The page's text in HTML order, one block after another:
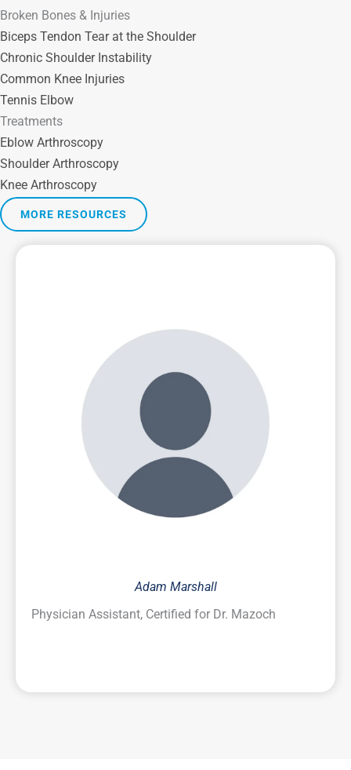
Broken Bones & Injuries
Biceps Tendon Tear at the Shoulder
Chronic Shoulder Instability
Common Knee Injuries
Tennis Elbow
Treatments
Eblow Arthroscopy
Shoulder Arthroscopy
Knee Arthroscopy
MORE RESOURCES
Adam Marshall
Physician Assistant, Certified for Dr. Mazoch